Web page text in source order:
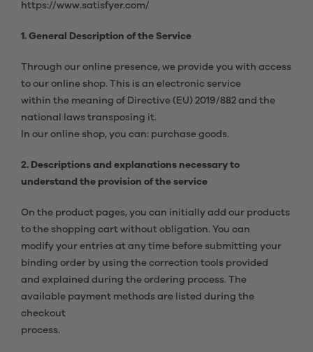
https://www.satisfyer.com/
1. General Description of the Service
Through our online presence, we provide you with access
to our online shop. This is an electronic service
within the meaning of Directive (EU) 2019/882 and the
national laws transposing it.
In our online shop, you can: purchase goods.
2. Descriptions and explanations necessary to
understand the provision of the service
On the product pages, you can initially add our products
to the shopping cart without obligation. You can
modify your entries at any time before submitting your
binding order by using the correction tools provided
and explained during the ordering process. The
available payment methods are listed during the
checkout
process.